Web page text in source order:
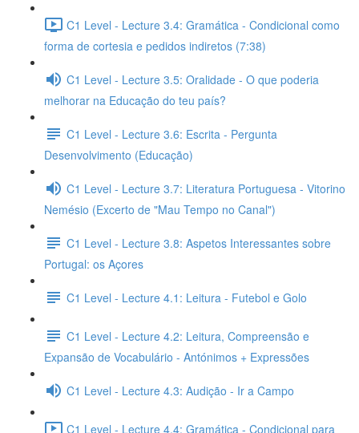
C1 Level - Lecture 3.4: Gramática - Condicional como
forma de cortesia e pedidos indiretos (7:38)
C1 Level - Lecture 3.5: Oralidade - O que poderia
melhorar na Educação do teu país?
C1 Level - Lecture 3.6: Escrita - Pergunta
Desenvolvimento (Educação)
C1 Level - Lecture 3.7: Literatura Portuguesa - Vitorino
Nemésio (Excerto de "Mau Tempo no Canal")
C1 Level - Lecture 3.8: Aspetos Interessantes sobre
Portugal: os Açores
C1 Level - Lecture 4.1: Leitura - Futebol e Golo
C1 Level - Lecture 4.2: Leitura, Compreensão e
Expansão de Vocabulário - Antónimos + Expressões
C1 Level - Lecture 4.3: Audição - Ir a Campo
C1 Level - Lecture 4.4: Gramática - Condicional para